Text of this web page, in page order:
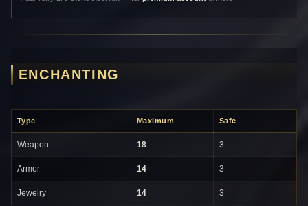
ENCHANTING
Type Maximum Safe
Weapon 18 3
Armor 14 3
Jewelry 14 3